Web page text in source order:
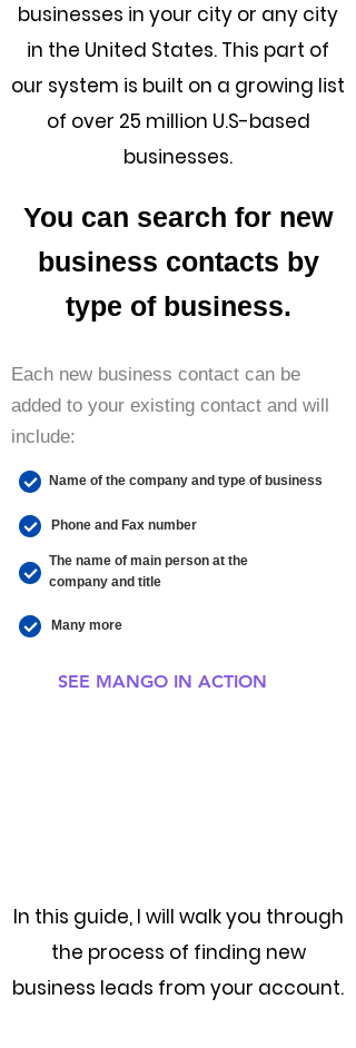
businesses in your city or any city
in the United States. This part of
our system is built on a growing list
of over 25 million U.S-based
businesses.
You can search for new
business contacts by
type of business.
Each new business contact can be
added to your existing contact and will
include:
Name of the company and type of business
Phone and Fax number
The name of main person at the
company and title
Many more
SEE MANGO IN ACTION
In this guide, I will walk you through
the process of finding new
business leads from your account.